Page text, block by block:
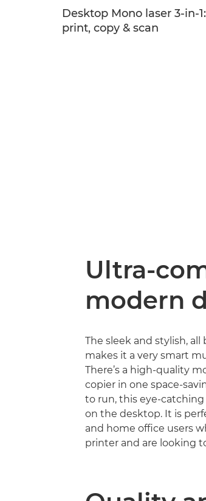
Desktop Mono laser 3-in-1:
print, copy & scan
Ultra-
modern
The sleek and stylish, all
makes it a very smart
There’s a high-quality
copier in one space-
to run, this eye-
on the desktop. It is
and home office users
printer and are looking